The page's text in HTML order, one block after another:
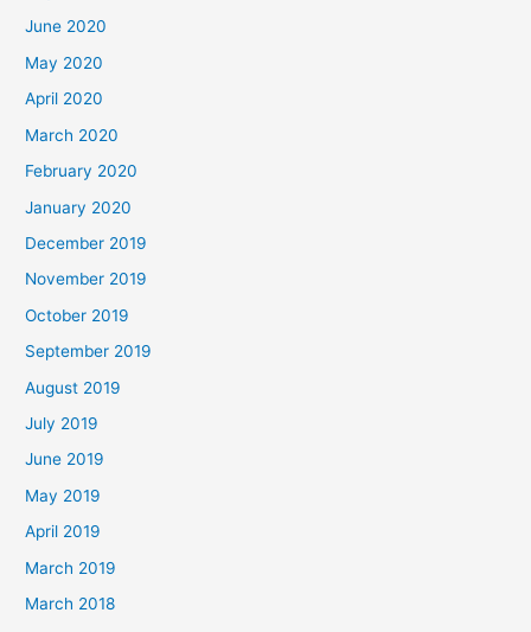
June 2020
May 2020
April 2020
March 2020
February 2020
January 2020
December 2019
November 2019
October 2019
September 2019
August 2019
July 2019
June 2019
May 2019
April 2019
March 2019
March 2018